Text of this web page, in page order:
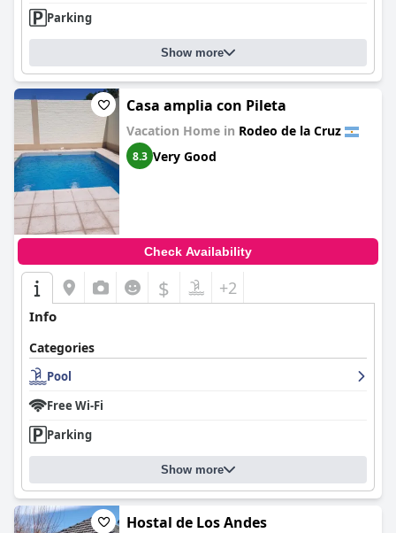
Parking
Show more
Casa amplia con Pileta
Vacation Home in Rodeo de la Cruz
8.3 Very Good
Check Availability
$ +2
Info
Categories
Pool
Free Wi-Fi
Parking
Show more
Hostal de Los Andes